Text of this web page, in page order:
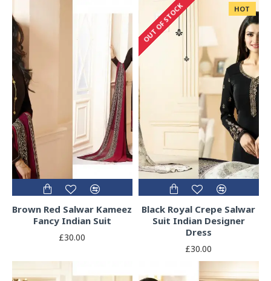
Brown Red Salwar Kameez
Fancy Indian Suit
£30.00
HOT
OUT OF STOCK
Black Royal Crepe Salwar
Suit Indian Designer
Dress
£30.00